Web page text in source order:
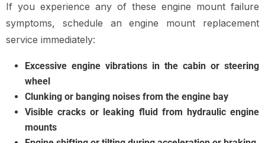
If you experience any of these engine mount failure
symptoms, schedule an engine mount replacement
service immediately:
Excessive engine vibrations in the cabin or steering
wheel
Clunking or banging noises from the engine bay
Visible cracks or leaking fluid from hydraulic engine
mounts